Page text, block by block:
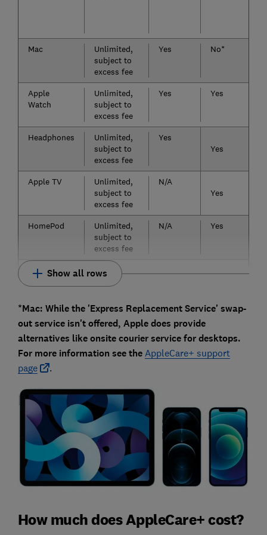
Mac
Unlimited,
subject to
excess fee
Yes No*
Apple
Watch
Unlimited,
subject to
excess fee
Yes Yes
Headphones
Unlimited,
subject to
excess fee
Yes
Yes
Apple TV
Unlimited,
subject to
excess fee
N/A
Yes
HomePod
Unlimited,
subject to
excess fee
N/A Yes
Show all rows
*Mac: While the 'Express Replacement Service' swap-
out service isn't offered, Apple does provide
alternatives like onsite courier service for desktops.
For more information see the AppleCare+ support
page
.
How much does AppleCare+ cost?